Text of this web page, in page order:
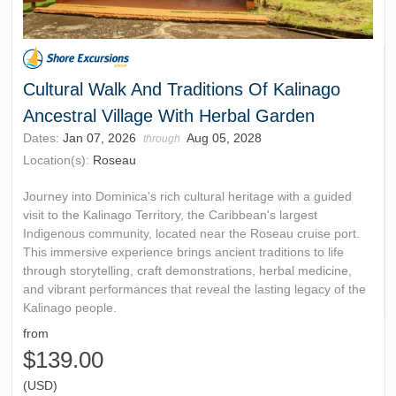
Cultural Walk And Traditions Of Kalinago
Ancestral Village With Herbal Garden
Dates: Jan 07, 2026 through Aug 05, 2028
Location(s): Roseau
Journey into Dominica's rich cultural heritage with a guided
visit to the Kalinago Territory, the Caribbean's largest
Indigenous community, located near the Roseau cruise port.
This immersive experience brings ancient traditions to life
through storytelling, craft demonstrations, herbal medicine,
and vibrant performances that reveal the lasting legacy of the
Kalinago people.
from
$139.00
(USD)